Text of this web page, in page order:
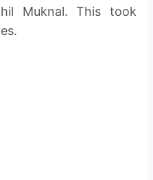
Muknal. This took